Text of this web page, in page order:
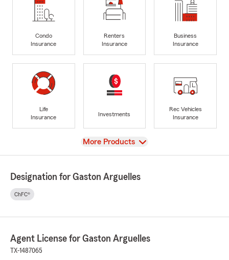
Condo
Insurance
Renters
Insurance
Business
Insurance
Life
Insurance
Investments
Rec Vehicles
Insurance
View
More Products
Designation for Gaston Arguelles
ChFC®
Agent License for Gaston Arguelles
TX-1487065